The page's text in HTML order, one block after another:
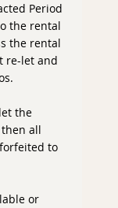
Period
the rental
the rental
re-let and
the
all
to
or